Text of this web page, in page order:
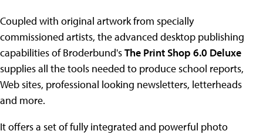
Coupled with original artwork from specially
commissioned artists, the advanced desktop publishing
capabilities of Broderbund'sThe Print Shop 6.0 Deluxe
supplies all the tools needed to produce school reports,
Web sites, professional looking newsletters, letterheads
and more.
It offers a set of fully integrated and powerful photo